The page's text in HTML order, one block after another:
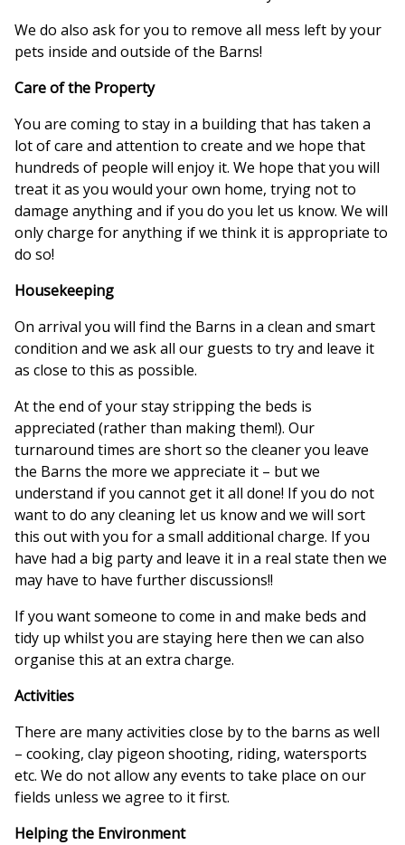
We do also ask for you to remove all mess left by your
pets inside and outside of the Barns!
Care of the Property
You are coming to stay in a building that has taken a
lot of care and attention to create and we hope that
hundreds of people will enjoy it. We hope that you will
treat it as you would your own home, trying not to
damage anything and if you do you let us know. We will
only charge for anything if we think it is appropriate to
do so!
Housekeeping
On arrival you will find the Barns in a clean and smart
condition and we ask all our guests to try and leave it
as close to this as possible.
At the end of your stay stripping the beds is
appreciated (rather than making them!). Our
turnaround times are short so the cleaner you leave
the Barns the more we appreciate it – but we
understand if you cannot get it all done! If you do not
want to do any cleaning let us know and we will sort
this out with you for a small additional charge. If you
have had a big party and leave it in a real state then we
may have to have further discussions!!
If you want someone to come in and make beds and
tidy up whilst you are staying here then we can also
organise this at an extra charge.
Activities
There are many activities close by to the barns as well
– cooking, clay pigeon shooting, riding, watersports
etc. We do not allow any events to take place on our
fields unless we agree to it first.
Helping the Environment